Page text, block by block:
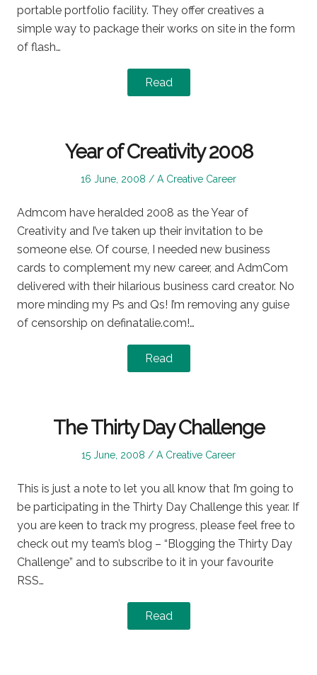
portable portfolio facility. They offer creatives a
simple way to package their works on site in the form
of flash…
Read
Year of Creativity 2008
Posted
16 June, 2008
Posted
A Creative Career
Admcom have heralded 2008 as the Year of
Creativity and I’ve taken up their invitation to be
someone else. Of course, I needed new business
cards to complement my new career, and AdmCom
delivered with their hilarious business card creator. No
more minding my Ps and Qs! I’m removing any guise
of censorship on definatalie.com!…
Read
The Thirty Day Challenge
Posted
15 June, 2008
Posted
A Creative Career
This is just a note to let you all know that I’m going to
be participating in the Thirty Day Challenge this year. If
you are keen to track my progress, please feel free to
check out my team’s blog – “Blogging the Thirty Day
Challenge” and to subscribe to it in your favourite
RSS…
Read